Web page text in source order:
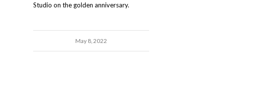
Studio on the golden anniversary.
May 8, 2022